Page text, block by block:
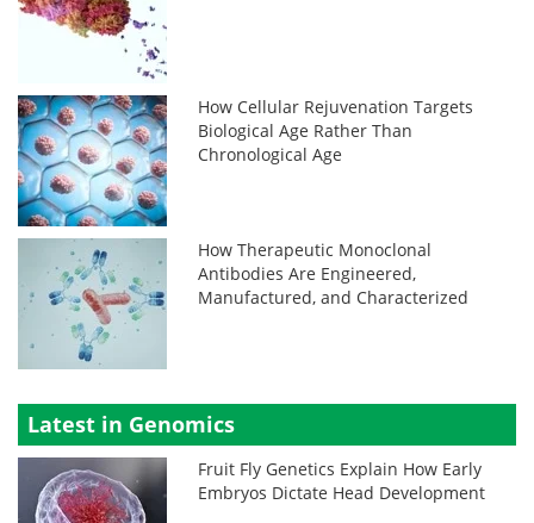
How Cellular Rejuvenation Targets
Biological Age Rather Than
Chronological Age
How Therapeutic Monoclonal
Antibodies Are Engineered,
Manufactured, and Characterized
Latest in Genomics
Fruit Fly Genetics Explain How Early
Embryos Dictate Head Development